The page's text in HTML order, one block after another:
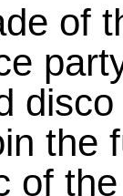
of
the
of